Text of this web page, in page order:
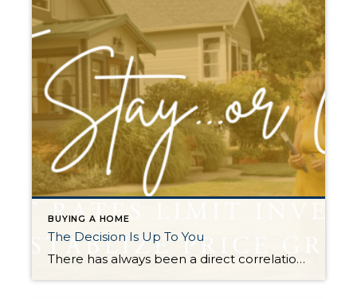
BUYING A HOME
The Decision Is Up To You
There has always been a direct correlation between interest rates and home prices. The rule of thumb has always been when rates go up prices go down, and vice versa. This was temporarily proven true in the summer of 2022 when rates quickly rose by 2% (3.5%-5.5%) over 5 months. It caused a price correction in the […]